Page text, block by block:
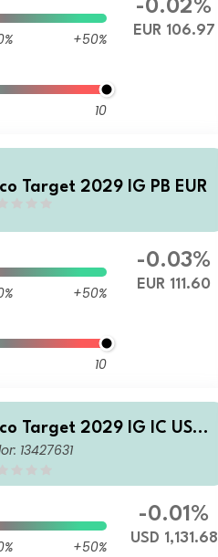
+50%
10
-0.02%
EUR 106.97
Target 2029 IG PB EUR
+50%
10
-0.03%
EUR 111.60
Target 2029 IG IC USD
13427631
+50%
-0.01%
USD 1,131.68